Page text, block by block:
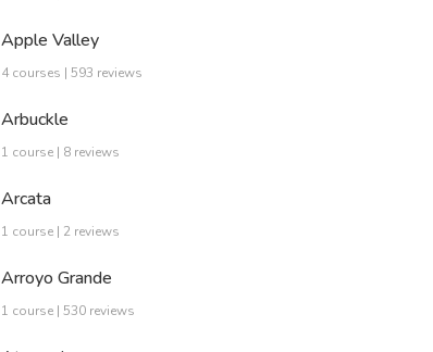
Apple Valley
4 courses | 593 reviews
Arbuckle
1 course | 8 reviews
Arcata
1 course | 2 reviews
Arroyo Grande
1 course | 530 reviews